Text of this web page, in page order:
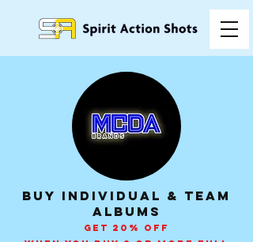
buy individual & Team
Albums
GET 20% OFF